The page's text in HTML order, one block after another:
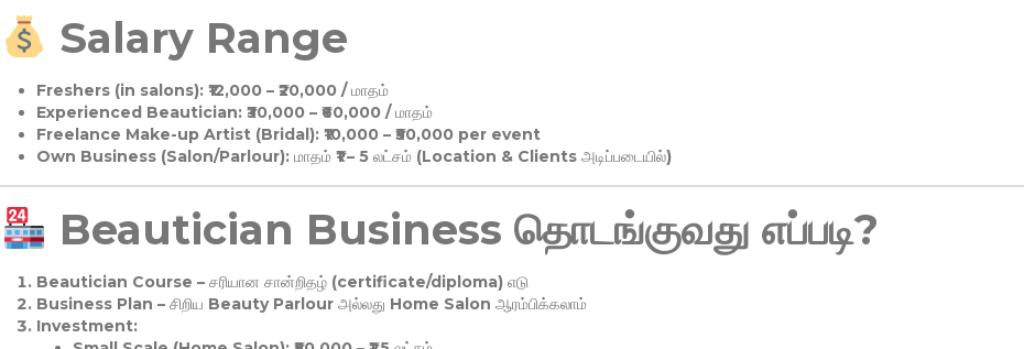
Salary Range
Freshers (in salons):₹12,000 – ₹20,000 / மாதம்
Experienced Beautician:₹30,000 – ₹60,000 / மாதம்
Freelance Make-up Artist (Bridal):₹10,000 – ₹50,000 per event
Own Business (Salon/Parlour):மாதம் ₹1 – 5 லட்சம் (Location & Clients அடிப்படையில்)
Beautician Business தொடங்குவது எப்படி?
Beautician Course – சரியான சான்றிதழ் (certificate/diploma) எடு
Business Plan – சிறிய Beauty Parlour அல்லது Home Salon ஆரம்பிக்கலாம்
Investment: